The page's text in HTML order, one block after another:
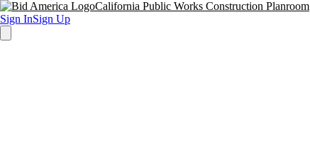
California Public Works Construction Planroom
Sign InSign Up